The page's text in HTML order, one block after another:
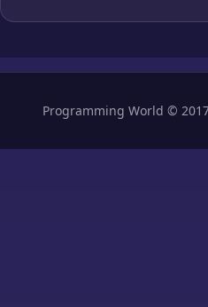
Programming World ©